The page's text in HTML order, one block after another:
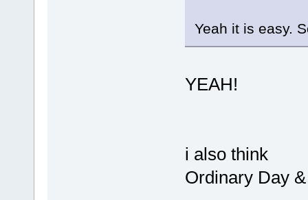
Yeah it is easy.
YEAH!
i also think
Ordinary Day